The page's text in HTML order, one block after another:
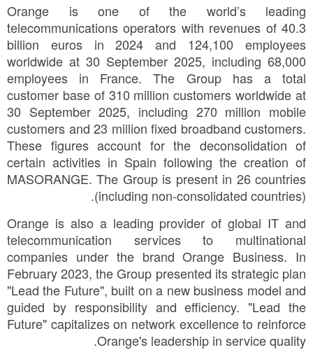
Orange is one of the world’s leading
telecommunications operators with revenues of 40.3
billion euros in 2024 and 124,100 employees
worldwide at 30 September 2025, including 68,000
employees in France. The Group has a total
customer base of 310 million customers worldwide at
30 September 2025, including 270 million mobile
customers and 23 million fixed broadband customers.
These figures account for the deconsolidation of
certain activities in Spain following the creation of
MASORANGE. The Group is present in 26 countries
(including non-consolidated countries).
Orange is also a leading provider of global IT and
telecommunication services to multinational
companies under the brand Orange Business. In
February 2023, the Group presented its strategic plan
"Lead the Future", built on a new business model and
guided by responsibility and efficiency. "Lead the
Future" capitalizes on network excellence to reinforce
Orange's leadership in service quality.